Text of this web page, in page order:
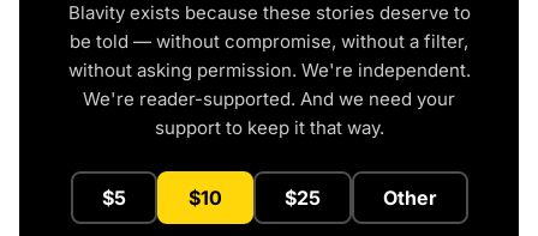
Blavity exists because these stories deserve to
be told — without compromise, without a filter,
without asking permission. We're independent.
We're reader-supported. And we need your
support to keep it that way.
$5 $10 $25 Other